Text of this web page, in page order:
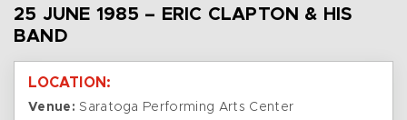
25 JUNE 1985 – ERIC CLAPTON & HIS
BAND
LOCATION:
Venue: Saratoga Performing Arts Center